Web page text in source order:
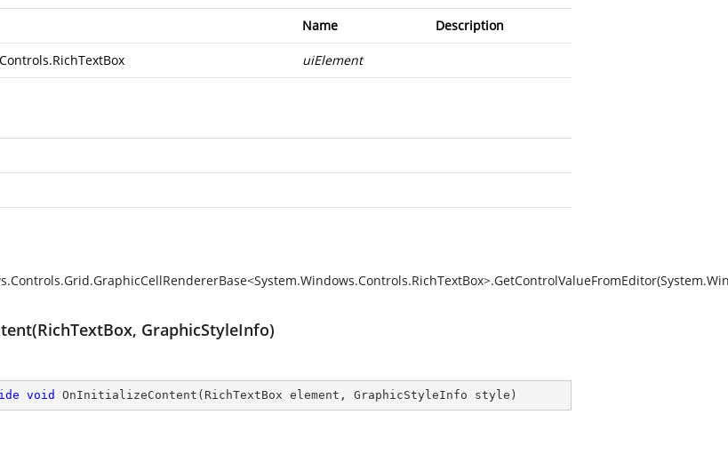
Name Description
uiElement
GraphicStyleInfo)
void OnInitializeContent ( RichTextBox element, GraphicStyleInfo style )